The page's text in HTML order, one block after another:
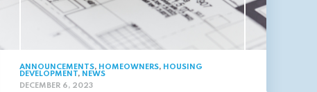
ANNOUNCEMENTS, HOMEOWNERS, HOUSING
DEVELOPMENT, NEWS
DECEMBER 6, 2023